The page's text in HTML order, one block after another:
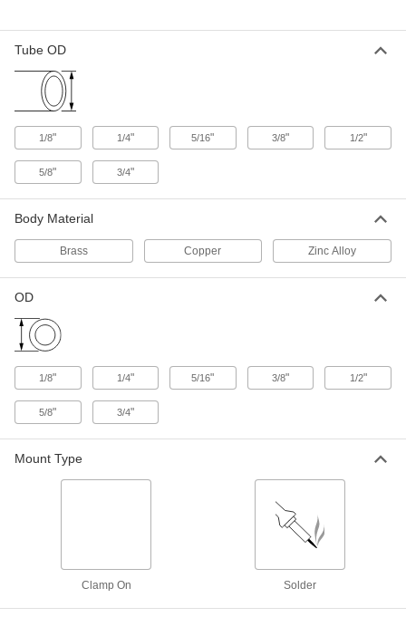
000000
Deep-Reach Air Conditioner
Service Valve
for 1/8" Tube OD
ADD
Clamp-on Air Conditioner Service
Valve
for 1/4", 5/16" and 3/8" Tube OD, 1-3/4"
9778K12
Each
for 1/2" and 5/8" Tube OD, 1-13/16"
000000
Valve
for 1/2" and 5/8" Tube OD, 2-1/8" Long
Tube OD
1/8" 1/4" 5/16" 3/8" 1/2"
5/8" 3/4"
Body Material
Brass Copper Zinc Alloy
OD
1/8" 1/4" 5/16" 3/8" 1/2"
5/8" 3/4"
Mount Type
Clamp On Solder